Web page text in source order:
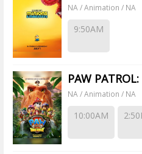
NA / Animation / NA
9:50AM
PAW
NA / Animation / NA
10:00AM